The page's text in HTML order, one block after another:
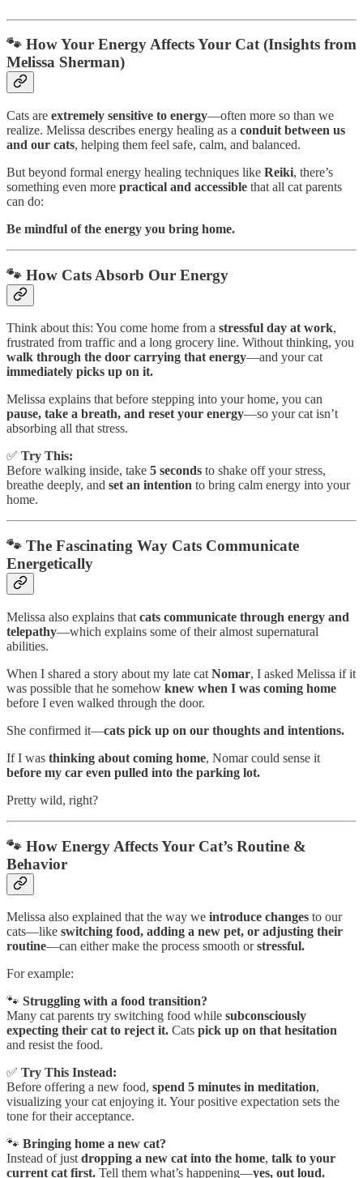
🐾 How Your Energy Affects Your Cat (Insights from
Melissa Sherman)
Cats are extremely sensitive to energy—often more so than we
realize. Melissa describes energy healing as a conduit between us
and our cats, helping them feel safe, calm, and balanced.
But beyond formal energy healing techniques like Reiki, there’s
something even more practical and accessible that all cat parents
can do:
Be mindful of the energy you bring home.
🐾 How Cats Absorb Our Energy
Think about this: You come home from a stressful day at work,
frustrated from traffic and a long grocery line. Without thinking, you
walk through the door carrying that energy—and your cat
immediately picks up on it.
Melissa explains that before stepping into your home, you can
pause, take a breath, and reset your energy—so your cat isn’t
absorbing all that stress.
✅ Try This:
Before walking inside, take 5 seconds to shake off your stress,
breathe deeply, and set an intention to bring calm energy into your
home.
🐾 The Fascinating Way Cats Communicate
Energetically
Melissa also explains that cats communicate through energy and
telepathy—which explains some of their almost supernatural
abilities.
When I shared a story about my late cat Nomar, I asked Melissa if it
was possible that he somehow knew when I was coming home
before I even walked through the door.
She confirmed it—cats pick up on our thoughts and intentions.
If I was thinking about coming home, Nomar could sense it
before my car even pulled into the parking lot.
Pretty wild, right?
🐾 How Energy Affects Your Cat’s Routine &
Behavior
Melissa also explained that the way we introduce changes to our
cats—like switching food, adding a new pet, or adjusting their
routine—can either make the process smooth orstressful.
For example:
🐾 Struggling with a food transition?
Many cat parents try switching food while subconsciously
expecting their cat to reject it. Cats pick up on that hesitation
and resist the food.
✅ Try This Instead:
Before offering a new food, spend 5 minutes in meditation,
visualizing your cat enjoying it. Your positive expectation sets the
tone for their acceptance.
🐾 Bringing home a new cat?
Instead of just dropping a new cat into the home, talk to your
current cat first. Tell them what’s happening—yes, out loud.